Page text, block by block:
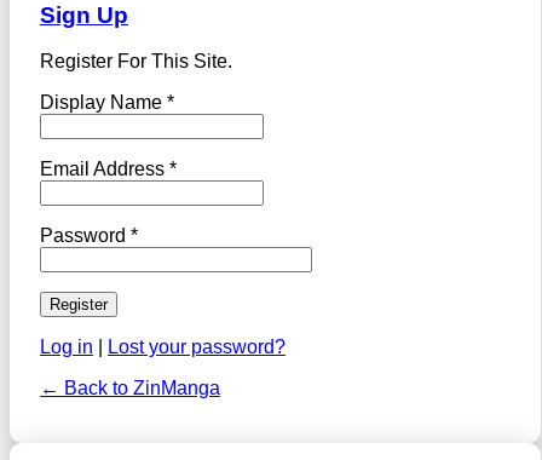
Sign Up
Register For This Site.
Display Name *
Email Address *
Password *
Log in
Lost your password?
← Back to ZinManga